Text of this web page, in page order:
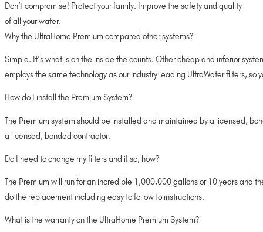
Don’t compromise! Protect your family. Improve the safety and quality
of all your water.
Why the UltraHome Premium compared other systems?
Simple. It’s what is on the inside the counts. Other cheap and inferior
employs the same technology as our industry leading UltraWater filters,
How do I install the Premium System?
The Premium system should be installed and maintained by a licensed,
a licensed, bonded contractor.
Do I need to change my filters and if so, how?
The Premium will run for an incredible 1,000,000 gallons or 10 years and
do the replacement including easy to follow to instructions.
What is the warranty on the UltraHome Premium System?